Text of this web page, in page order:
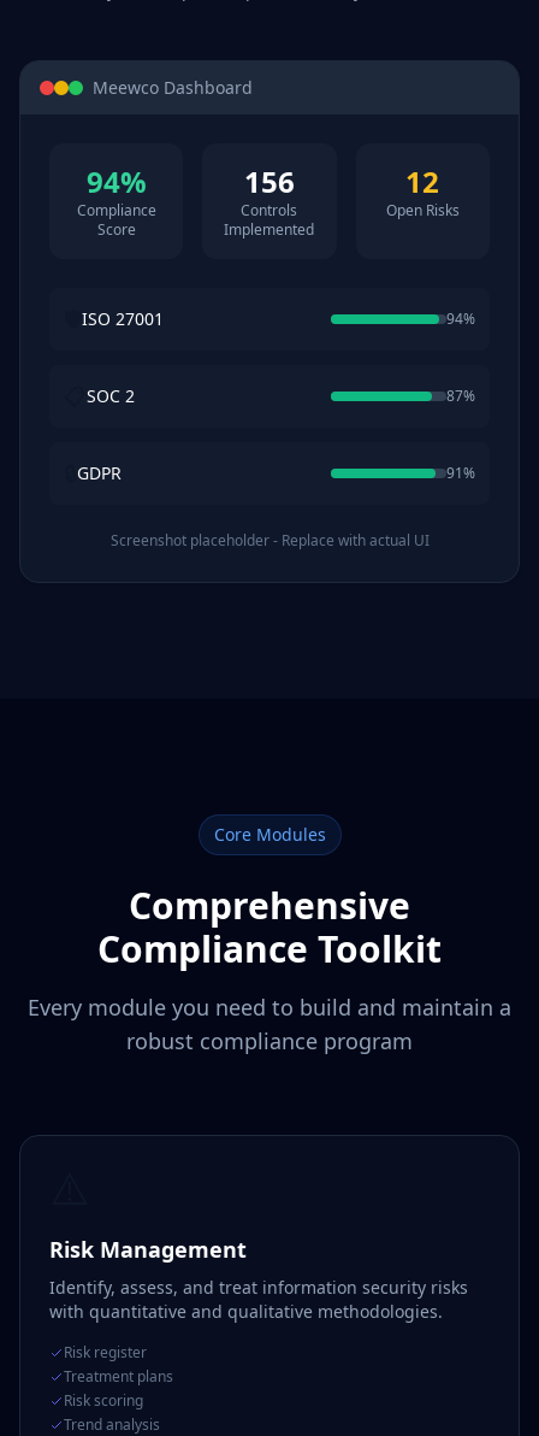
Meewco Dashboard
94%
Compliance
Score
156
Controls
Implemented
12
Open Risks
ISO 27001 94%
SOC 2 87%
GDPR 91%
Screenshot placeholder - Replace with actual UI
Core Modules
Comprehensive
Compliance Toolkit
Every module you need to build and maintain a
robust compliance program
Risk Management
Identify, assess, and treat information security risks
with quantitative and qualitative methodologies.
Risk register
Treatment plans
Risk scoring
Trend analysis